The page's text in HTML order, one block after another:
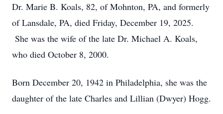
Dr. Marie B. Koals, 82, of Mohnton, PA, and formerly
of Lansdale, PA, died Friday, December 19, 2025.
She was the wife of the late Dr. Michael A. Koals,
who died October 8, 2000.
Born December 20, 1942 in Philadelphia, she was the
daughter of the late Charles and Lillian (Dwyer) Hogg.